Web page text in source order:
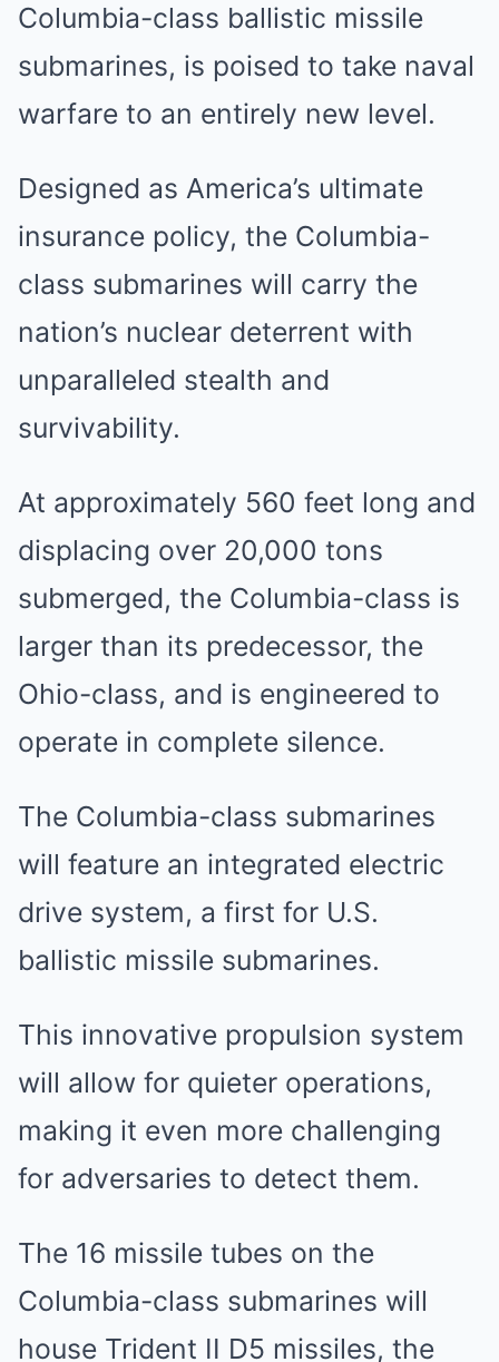
Columbia-class ballistic missile
submarines, is poised to take naval
warfare to an entirely new level.
Designed as America’s ultimate
insurance policy, the Columbia-
class submarines will carry the
nation’s nuclear deterrent with
unparalleled stealth and
survivability.
At approximately 560 feet long and
displacing over 20,000 tons
submerged, the Columbia-class is
larger than its predecessor, the
Ohio-class, and is engineered to
operate in complete silence.
The Columbia-class submarines
will feature an integrated electric
drive system, a first for U.S.
ballistic missile submarines.
This innovative propulsion system
will allow for quieter operations,
making it even more challenging
for adversaries to detect them.
The 16 missile tubes on the
Columbia-class submarines will
house Trident II D5 missiles, the